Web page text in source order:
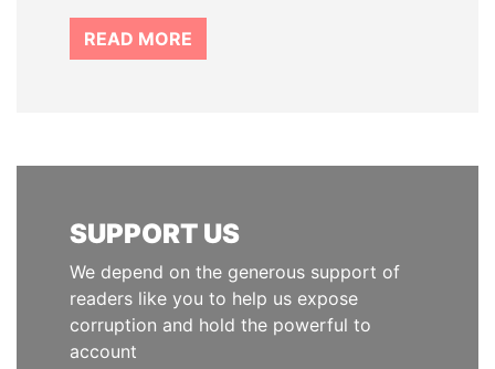
READ MORE
SUPPORT US
We depend on the generous support of
readers like you to help us expose
corruption and hold the powerful to
account